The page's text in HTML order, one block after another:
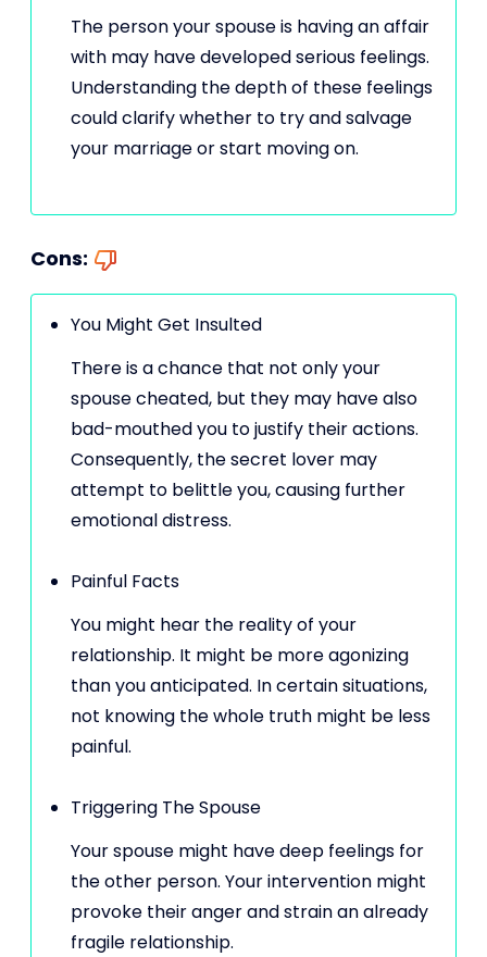
The person your spouse is having an affair
with may have developed serious feelings.
Understanding the depth of these feelings
could clarify whether to try and salvage
your marriage or start moving on.
Cons:
You Might Get Insulted
There is a chance that not only your
spouse cheated, but they may have also
bad-mouthed you to justify their actions.
Consequently, the secret lover may
attempt to belittle you, causing further
emotional distress.
Painful Facts
You might hear the reality of your
relationship. It might be more agonizing
than you anticipated. In certain situations,
not knowing the whole truth might be less
painful.
Triggering The Spouse
Your spouse might have deep feelings for
the other person. Your intervention might
provoke their anger and strain an already
fragile relationship.